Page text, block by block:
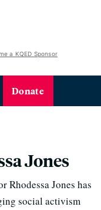
a KQED Sponsor
Donate
Jones
Rhodessa Jones has
social activism